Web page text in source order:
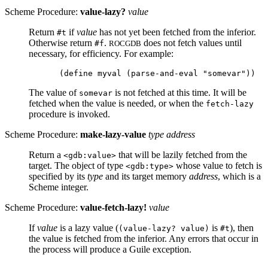
Scheme Procedure: value-lazy? value
Return #t ifvalue has not yet been fetched from the inferior.
Otherwise return #f. ROCGDB does not fetch values until
necessary, for efficiency. For example:
The value of somevar is not fetched at this time. It will be
fetched when the value is needed, or when the fetch-lazy
procedure is invoked.
Scheme Procedure: make-lazy-value type address
Return a <gdb:value> that will be lazily fetched from the
target. The object of type <gdb:type> whose value to fetch is
specified by its type and its target memory address, which is a
Scheme integer.
Scheme Procedure: value-fetch-lazy! value
Ifvalue is a lazy value ((value-lazy? value) is #t), then
the value is fetched from the inferior. Any errors that occur in
the process will produce a Guile exception.